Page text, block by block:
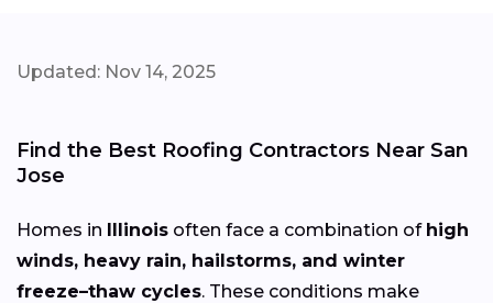
Updated: Nov 14, 2025
Find the Best Roofing Contractors Near San
Jose
Homes in Illinois often face a combination of high
winds, heavy rain, hailstorms, and winter
freeze–thaw cycles. These conditions make